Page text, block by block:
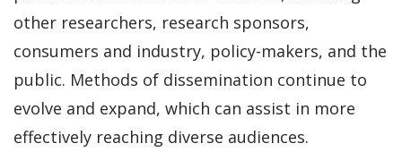
other researchers, research sponsors,
consumers and industry, policy-makers, and the
public. Methods of dissemination continue to
evolve and expand, which can assist in more
effectively reaching diverse audiences.